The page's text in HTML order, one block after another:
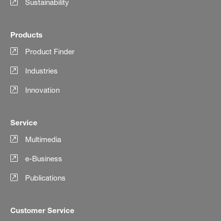
Sustainability
Products
Product Finder
Industries
Innovation
Service
Multimedia
e-Business
Publications
Customer Service